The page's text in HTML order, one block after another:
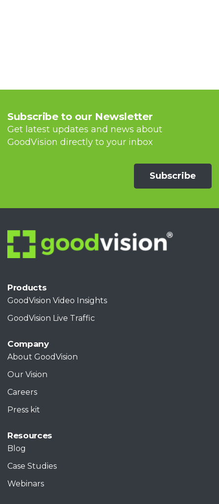
Subscribe to our Newsletter
Get latest updates and news about
GoodVision directly to your inbox
Subscribe
Products
GoodVision Video Insights
GoodVision Live Traffic
Company
About GoodVision
Our Vision
Careers
Press kit
Resources
Blog
Case Studies
Webinars